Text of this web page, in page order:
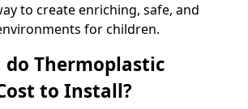
to create enriching, safe, and
for children.
do Thermoplastic
to Install?